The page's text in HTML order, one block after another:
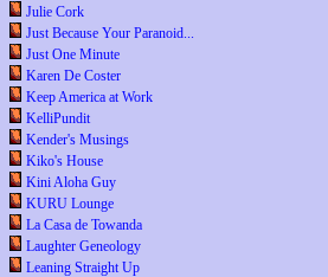
Julie Cork
Just Because Your Paranoid...
Just One Minute
Karen De Coster
Keep America at Work
KelliPundit
Kender's Musings
Kiko's House
Kini Aloha Guy
KURU Lounge
La Casa de Towanda
Laughter Geneology
Leaning Straight Up